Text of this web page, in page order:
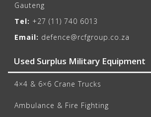
Gauteng
Tel: +27 (11) 740 6013
Email: defence@rcfgroup.co.za
Used Surplus Military Equipment
4×4 & 6×6 Crane Trucks
Ambulance & Fire Fighting